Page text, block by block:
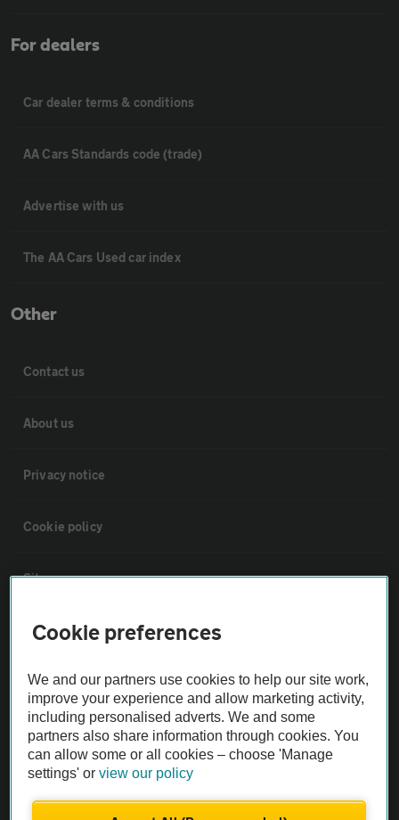
For dealers
Car dealer terms & conditions
AA Cars Standards code (trade)
Advertise with us
The AA Cars Used car index
Other
Contact us
About us
Privacy notice
Cookie policy
Sitemap
Vehicle Inspections
The AA recommends an AA Cars Vehicle Inspection before purchase.
Not all cars are mechanically checked by the AA.
Vehicle Inspection
theAA.com
Cookie preferences
We and our partners use cookies to help our site work,
improve your experience and allow marketing activity,
including personalised adverts. We and some
partners also share information through cookies. You
can allow some or all cookies – choose 'Manage
settings' orview our policy